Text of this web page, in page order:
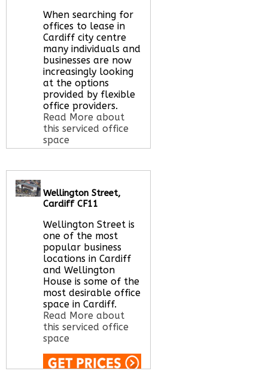
Call Us:020 3051
2375
Let us find your
office space for you
here
When searching for
offices to lease in
Cardiff city centre
many individuals and
businesses are now
increasingly looking
at the options
provided by flexible
office providers.
Read More about
this serviced office
space
Call Us:020 3051
2375
office space for you
Wellington Street,
Cardiff CF11
Wellington Street is
one of the most
popular business
locations in Cardiff
and Wellington
House is some of the
most desirable office
space in Cardiff.
Read More about
this serviced office
space